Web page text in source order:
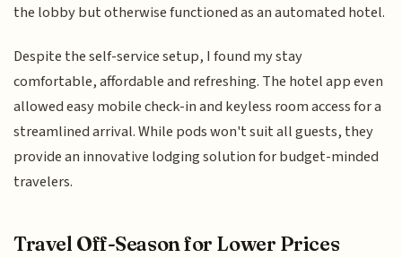
the lobby but otherwise functioned as an automated hotel.
Despite the self-service setup, I found my stay
comfortable, affordable and refreshing. The hotel app even
allowed easy mobile check-in and keyless room access for a
streamlined arrival. While pods won't suit all guests, they
provide an innovative lodging solution for budget-minded
travelers.
Travel Off-Season for Lower Prices